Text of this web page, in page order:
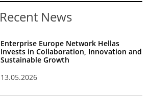
Recent News
Enterprise Europe Network Hellas
Invests in Collaboration, Innovation and
Sustainable Growth
13.05.2026